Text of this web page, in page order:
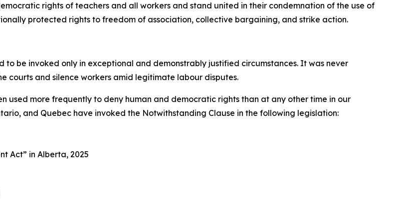
rights of teachers and all workers and stand united in their condemnation of the use of
protected rights to freedom of association, collective bargaining, and strike action.
be invoked only in exceptional and demonstrably justified circumstances. It was never
courts and silence workers amid legitimate labour disputes.
used more frequently to deny human and democratic rights than at any other time in our
and Quebec have invoked the Notwithstanding Clause in the following legislation:
Act” in Alberta, 2025